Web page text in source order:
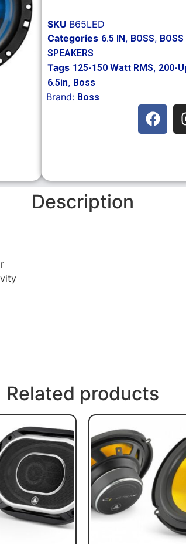
SKU B65LED
Categories 6.5 IN, BOSS, BOSS
SPEAKERS
Tags 125-150 Watt RMS, 200-
6.5in, Boss
Brand: Boss
Description
Related products